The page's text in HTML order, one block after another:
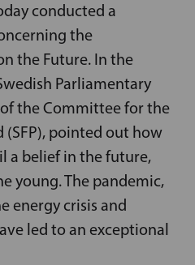
conducted a
the
the Future. In the
Parliamentary
the Committee for the
(SFP), pointed out how
a belief in the future,
young. The pandemic,
energy crisis and
led to an exceptional